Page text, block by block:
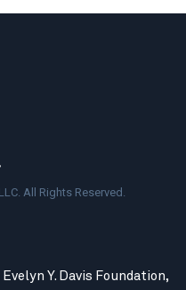
All Rights Reserved.
Y. Davis Foundation,